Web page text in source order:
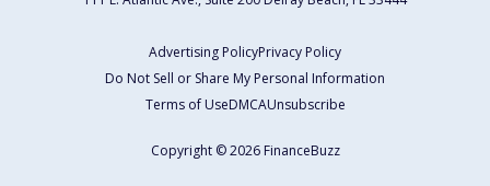
Advertising PolicyPrivacy Policy
Do Not Sell or Share My Personal Information
Terms of UseDMCAUnsubscribe
Copyright © 2026 FinanceBuzz